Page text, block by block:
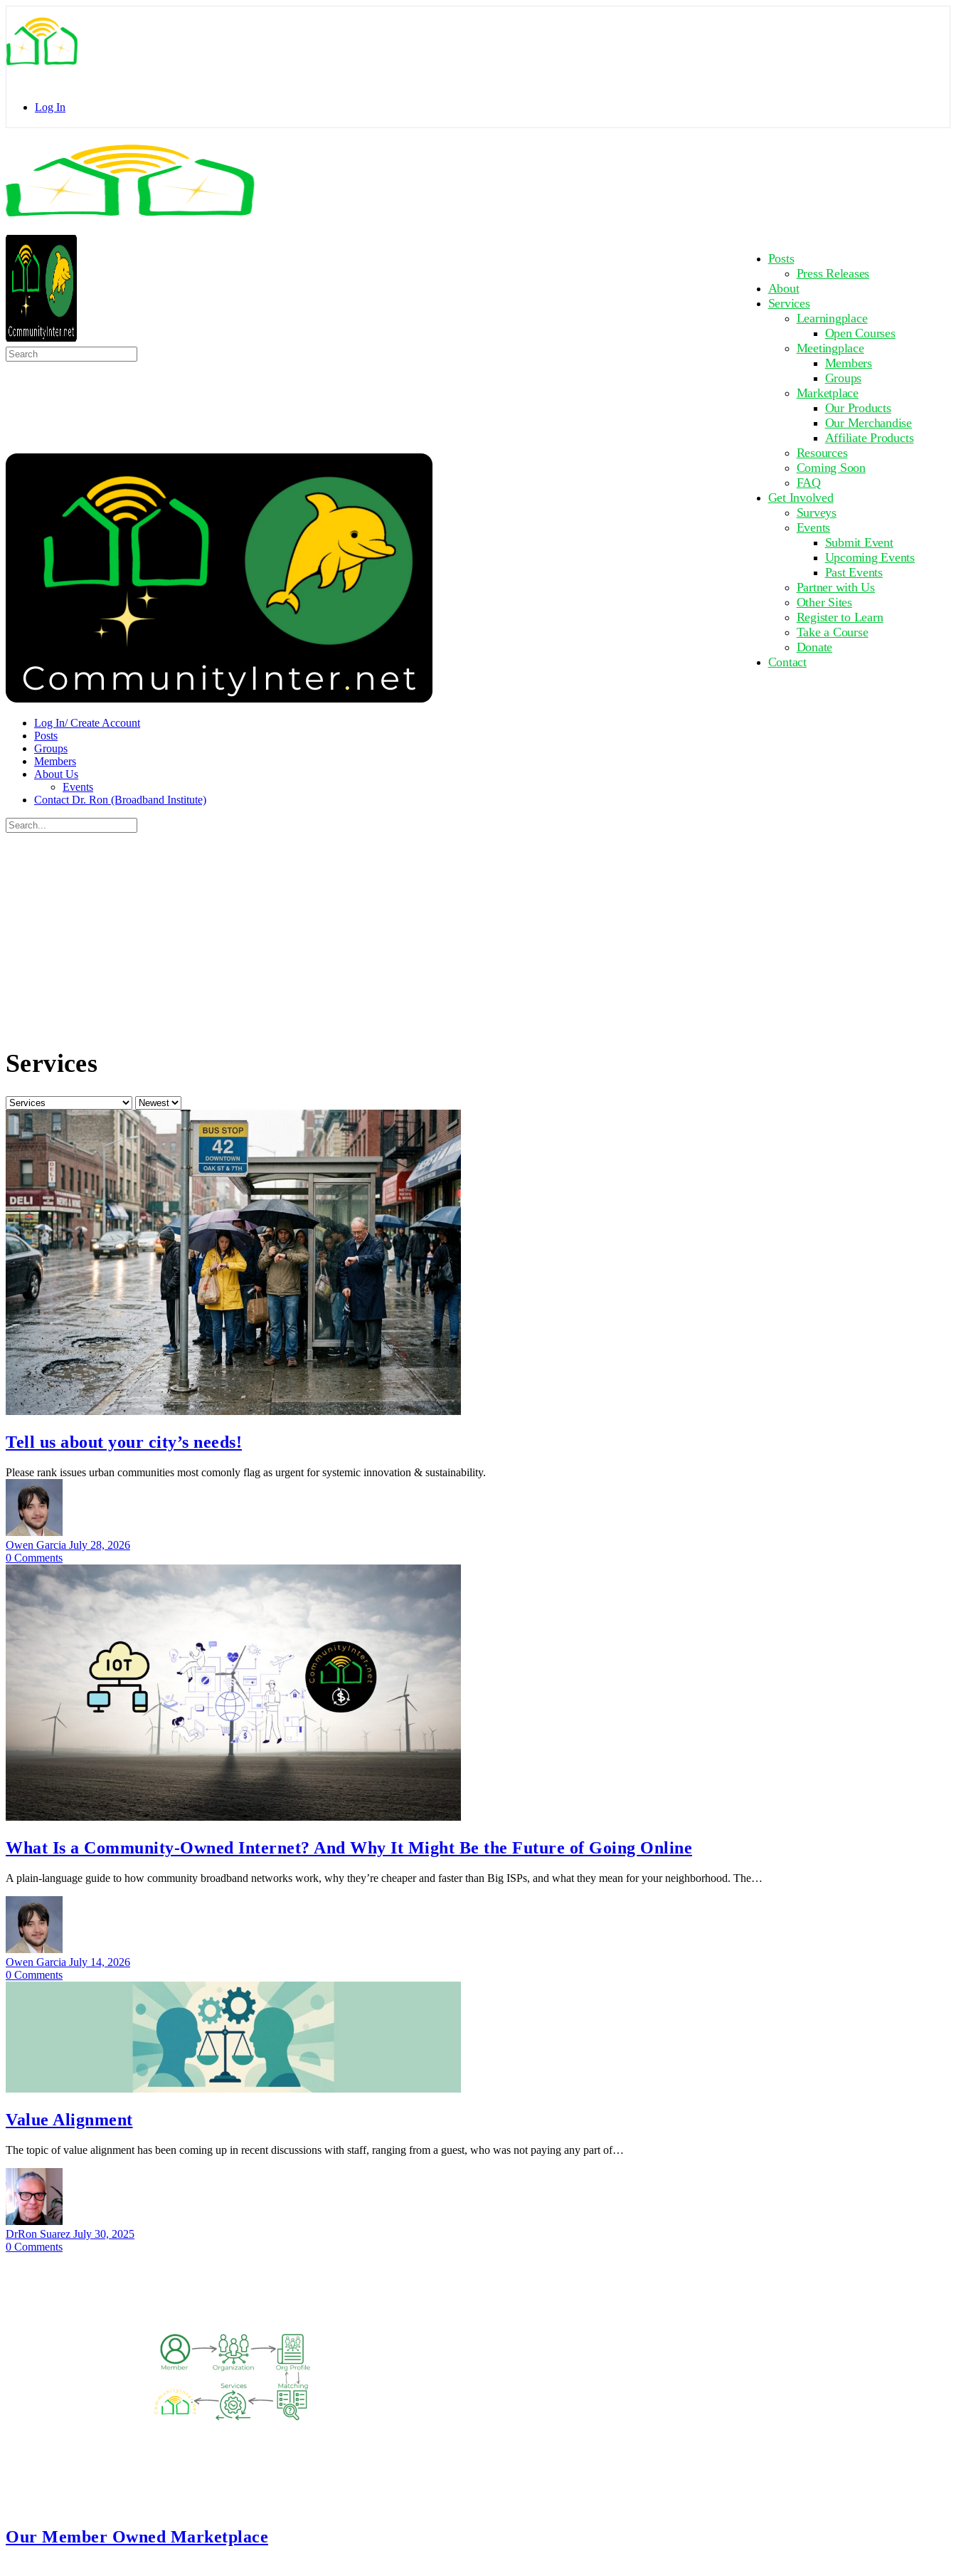
Side
Panel
Log In
Posts
Press Releases
About
Services
Learningplace
Open Courses
Meetingplace
Members
Groups
Marketplace
Our Products
Our Merchandise
Affiliate Products
Resources
Coming Soon
FAQ
Get Involved
Surveys
Events
Submit Event
Upcoming Events
Past Events
Partner with Us
Other Sites
Register to Learn
Take a Course
Donate
Contact
Sign in Sign up
Search
for:
Log In/ Create Account
Posts
Groups
Members
About Us
Events
Contact Dr. Ron (Broadband Institute)
Search
for:
Services
Category
Sort
by
Tell us about your city’s needs!
Please rank issues urban communities most comonly flag as urgent for systemic innovation & sustainability.
Owen Garcia July 28, 2026
0 Comments
What Is a Community-Owned Internet? And Why It Might Be the Future of Going Online
A plain-language guide to how community broadband networks work, why they’re cheaper and faster than Big ISPs, and what they mean for your neighborhood. The…
Owen Garcia July 14, 2026
0 Comments
Value Alignment
The topic of value alignment has been coming up in recent discussions with staff, ranging from a guest, who was not paying any part of…
DrRon Suarez July 30, 2025
0 Comments
Our Member Owned Marketplace